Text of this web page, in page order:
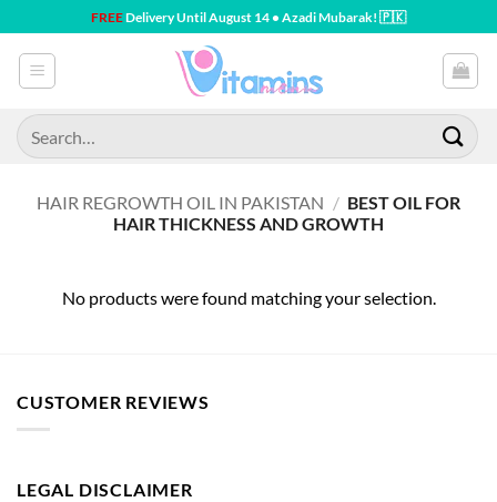
to
content
FREEDelivery Until August 14 • Azadi Mubarak! 🇵🇰
Search
for:
HAIR REGROWTH OIL IN PAKISTAN / BEST OIL FOR
HAIR THICKNESS AND GROWTH
No products were found matching your selection.
CUSTOMER REVIEWS
LEGAL DISCLAIMER